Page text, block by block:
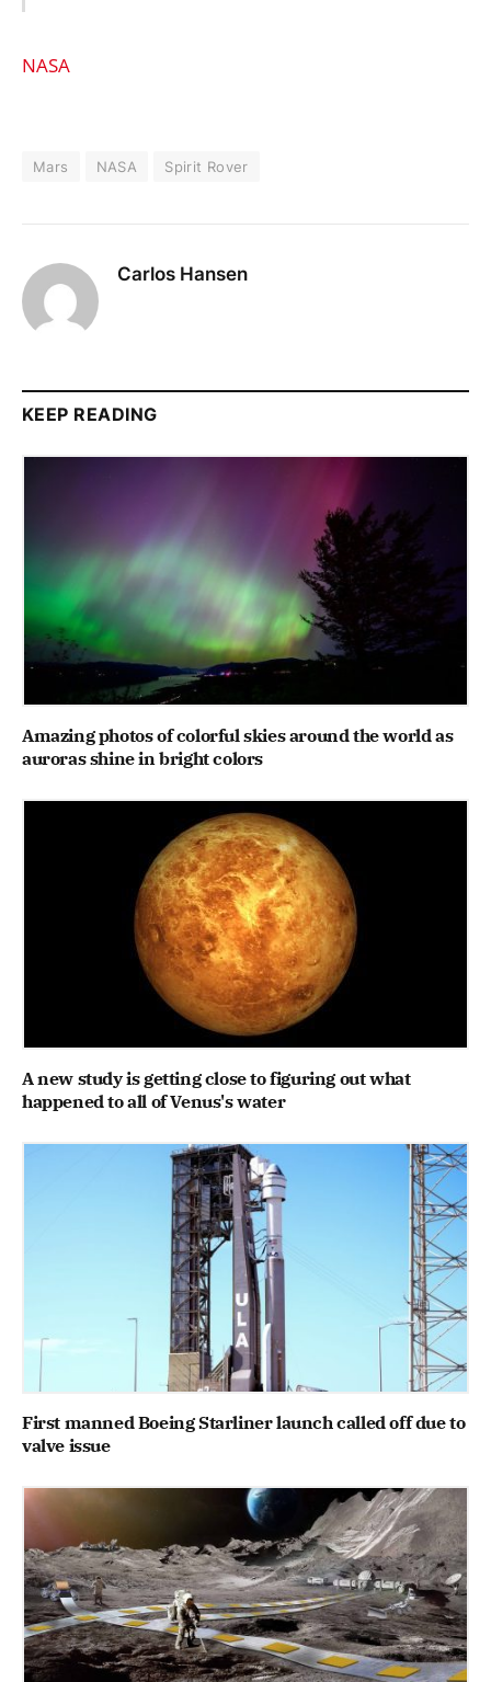
NASA
Mars NASA Spirit Rover
Carlos Hansen
KEEP READING
Amazing photos of colorful skies around the world as
auroras shine in bright colors
A new study is getting close to figuring out what
happened to all of Venus's water
First manned Boeing Starliner launch called off due to
valve issue